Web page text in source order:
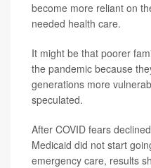
become more reliant on
needed health care.
It might be that poorer
the pandemic because
generations more
speculated.
After COVID fears
Medicaid did not start
emergency care, results